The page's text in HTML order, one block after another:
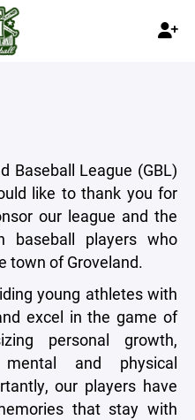
Baseball League (GBL)
like to thank you for
our league and the
baseball players who
town of Groveland.
young athletes with
excel in the game of
personal growth,
and physical
our players have
that stay with